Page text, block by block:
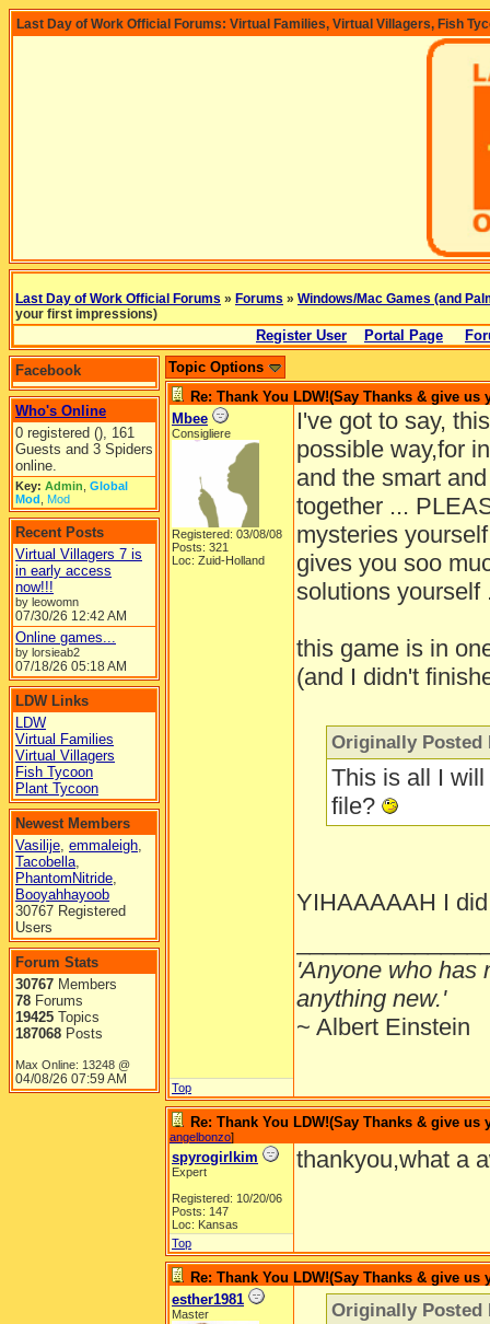
Last Day of Work Official Forums: Virtual Families, Virtual Villagers, Fish
Last Day of Work Official Forums » Forums » Windows/Mac Games (and
your first impressions)
Register User Portal Page
Facebook
Who's Online
0 registered (), 161
Guests and 3 Spiders
online.
Key: Admin Global
Mod Mod
Recent Posts
Virtual Villagers 7 is
in early access
now!!!
by leowomn
07/30/26 12:42 AM
Online games...
by lorsieab2
07/18/26 05:18 AM
LDW Links
LDW
Virtual Families
Virtual Villagers
Fish Tycoon
Plant Tycoon
Newest Members
Vasilije, emmaleigh,
Tacobella,
PhantomNitride,
Booyahhayoob
30767 Registered
Users
Forum Stats
30767 Members
78 Forums
19425 Topics
187068 Posts
Max Online: 13248 @
04/08/26 07:59 AM
Topic Options
Re: Thank You LDW!(Say Thanks & give
Mbee
Consigliere
Registered: 03/08/08
Posts: 321
Loc: Zuid-Holland
I've got to say,
possible way,for
and the smart
together ...
mysteries
gives you soo
solutions yourself
this game is in
(and I didn't
Originally Posted
This is all I
file?
YIHAAAAAH I
'Anyone who has
anything new.'
~ Albert Einstein
Top
Re: Thank You LDW!(Say Thanks & give
angelbonzo]
spyrogirlkim
Expert
Registered: 10/20/06
Posts: 147
Loc: Kansas
thankyou,what a
Top
Re: Thank You LDW!(Say Thanks & give
esther1981
Master Originally Posted